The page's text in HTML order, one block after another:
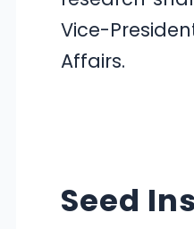
Vice-
Affairs.
Seed